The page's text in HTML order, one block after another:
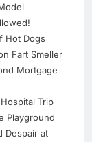
Hot Dogs
Fart Smeller
Mortgage
Trip
Playground
Despair at